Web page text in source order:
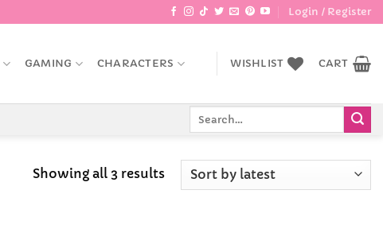
Login / Register
GAMING CHARACTERS WISHLIST CART
Showing all 3 resultsSorted